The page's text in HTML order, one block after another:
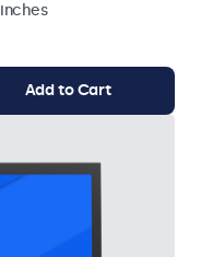
Add to Cart